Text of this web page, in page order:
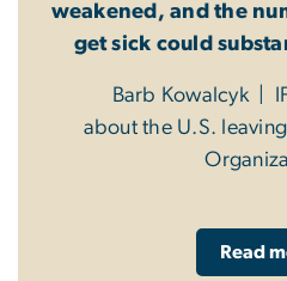
weakened, and the
get sick could
Barb Kowalcyk |
about the U.S.
Read